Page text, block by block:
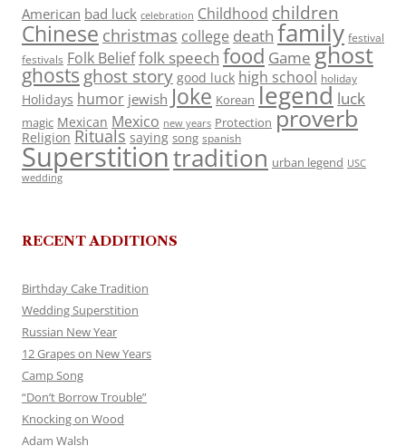
American bad luck celebration Childhood children
Chinese christmas college death family festival
festivals Folk Belieffolk speech food Game ghost
ghosts ghost story good luck high school holiday
Holidays humor jewish Joke Korean legend luck
magic Mexican Mexico new years Protection proverb
Religion Rituals saying song spanish
Superstitiontradition urban legend USC
wedding
RECENT ADDITIONS
Birthday Cake Tradition
Wedding Superstition
Russian New Year
12 Grapes on New Years
Camp Song
“Don’t Borrow Trouble”
Knocking on Wood
Adam Walsh